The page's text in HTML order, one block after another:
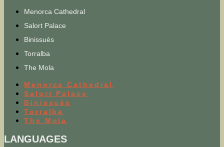
Menorca Cathedral
Salort Palace
Binissuès
Torralba
The Mola
Menorca Cathedral
Salort Palace
Binissuès
Torralba
The Mola
LANGUAGES